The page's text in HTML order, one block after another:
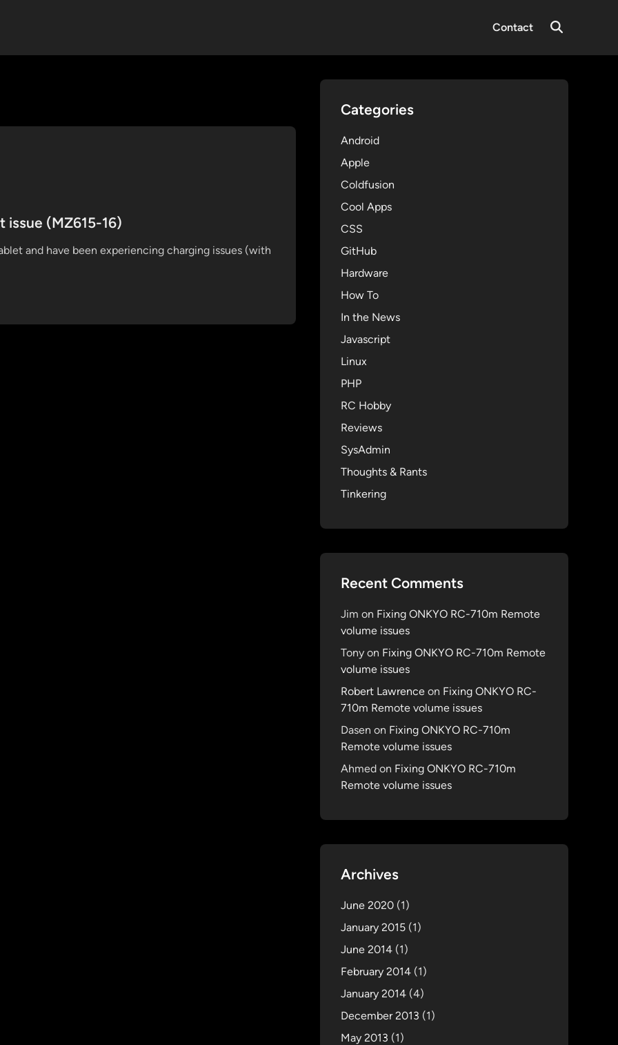
Contact
Open
issue (MZ615-16)
and have been experiencing charging issues (with
Categories
Android
Apple
Coldfusion
Cool Apps
CSS
GitHub
Hardware
How To
In the News
Javascript
Linux
PHP
RC Hobby
Reviews
SysAdmin
Thoughts & Rants
Tinkering
Recent Comments
Jim on Fixing ONKYO RC-710m Remote
volume issues
Tony on Fixing ONKYO RC-710m Remote
volume issues
Robert Lawrence on Fixing ONKYO RC-
710m Remote volume issues
Dasen on Fixing ONKYO RC-710m
Remote volume issues
Ahmed on Fixing ONKYO RC-710m
Remote volume issues
Archives
June 2020 (1)
January 2015 (1)
June 2014 (1)
February 2014 (1)
January 2014 (4)
December 2013 (1)
May 2013 (1)